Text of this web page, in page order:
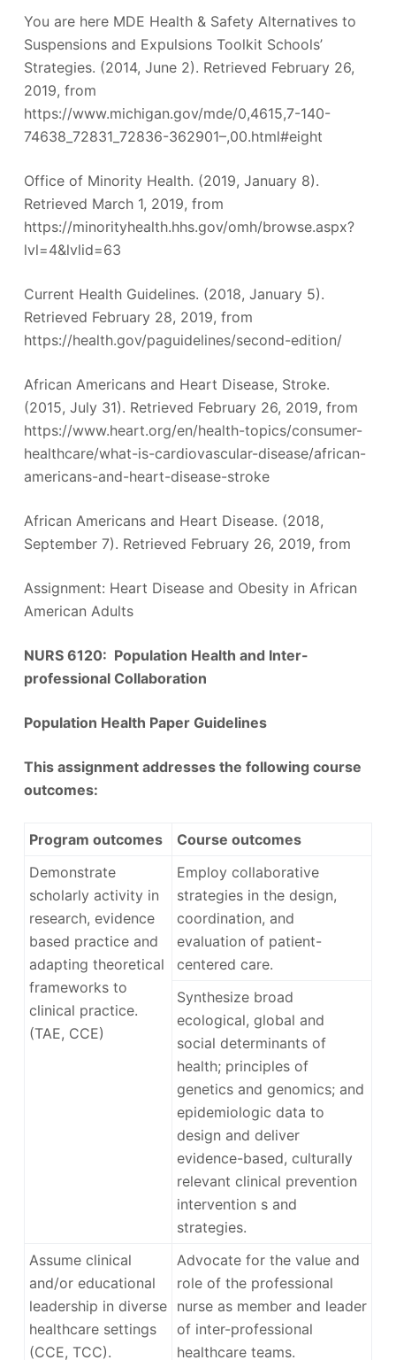
You are here MDE Health & Safety Alternatives to
Suspensions and Expulsions Toolkit Schools’
Strategies. (2014, June 2). Retrieved February 26,
2019, from
https://www.michigan.gov/mde/0,4615,7-140-
74638_72831_72836-362901–,00.html#eight
Office of Minority Health. (2019, January 8).
Retrieved March 1, 2019, from
https://minorityhealth.hhs.gov/omh/browse.aspx?
lvl=4&lvlid=63
Current Health Guidelines. (2018, January 5).
Retrieved February 28, 2019, from
https://health.gov/paguidelines/second-edition/
African Americans and Heart Disease, Stroke.
(2015, July 31). Retrieved February 26, 2019, from
https://www.heart.org/en/health-topics/consumer-
healthcare/what-is-cardiovascular-disease/african-
americans-and-heart-disease-stroke
African Americans and Heart Disease. (2018,
September 7). Retrieved February 26, 2019, from
Assignment: Heart Disease and Obesity in African
American Adults
NURS 6120: Population Health and Inter-
professional Collaboration
Population Health Paper Guidelines
This assignment addresses the following course
outcomes:
Program outcomes
Course outcomes
Demonstrate
scholarly activity in
research, evidence
based practice and
adapting theoretical
frameworks to
clinical practice.
(TAE, CCE)
Employ collaborative
strategies in the design,
coordination, and
evaluation of patient-
centered care.
Synthesize broad
ecological, global and
social determinants of
health; principles of
genetics and genomics; and
epidemiologic data to
design and deliver
evidence-based, culturally
relevant clinical prevention
intervention s and
strategies.
Assume clinical
and/or educational
leadership in diverse
healthcare settings
(CCE, TCC).
Advocate for the value and
role of the professional
nurse as member and leader
of inter-professional
healthcare teams.